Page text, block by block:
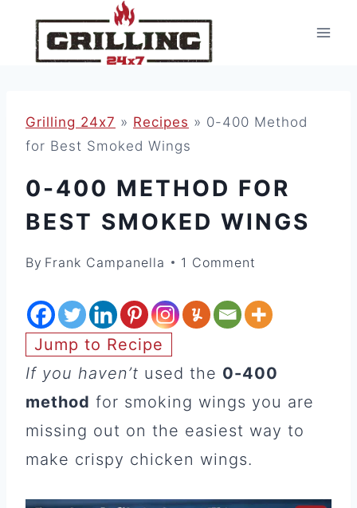
Grilling 24x7 » Recipes » 0-400 Method
for Best Smoked Wings
0-400 METHOD FOR
BEST SMOKED WINGS
By Frank Campanella 1 Comment
Jump to Recipe
If you haven’t used the 0-400
method for smoking wings you are
missing out on the easiest way to
make crispy chicken wings.